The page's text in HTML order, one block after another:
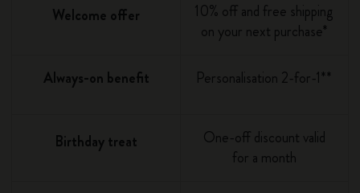
Welcome offer
10% off and free shipping
on your next purchase*
Always-on benefit Personalisation 2-for-1**
Birthday treat
One-off discount valid
for a month